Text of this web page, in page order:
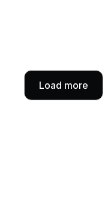
Load more